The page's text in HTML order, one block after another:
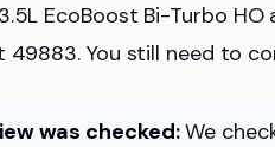
EcoBoost Bi-Turbo
49883. You still need to
was checked:We